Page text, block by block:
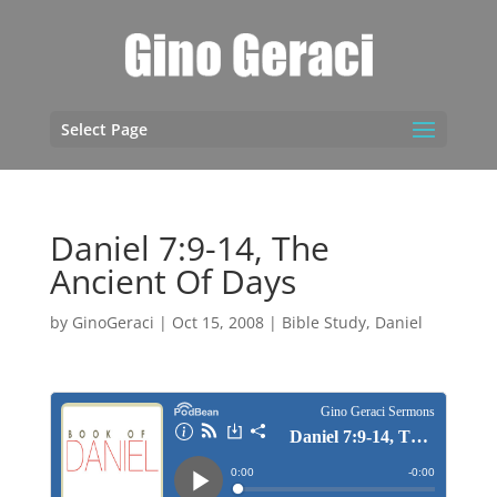
Select Page
Daniel 7:9-14, The
Ancient Of Days
by GinoGeraci | Oct 15, 2008| Bible Study, Daniel